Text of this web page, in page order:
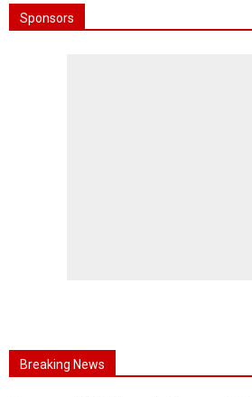
Sponsors
Breaking News